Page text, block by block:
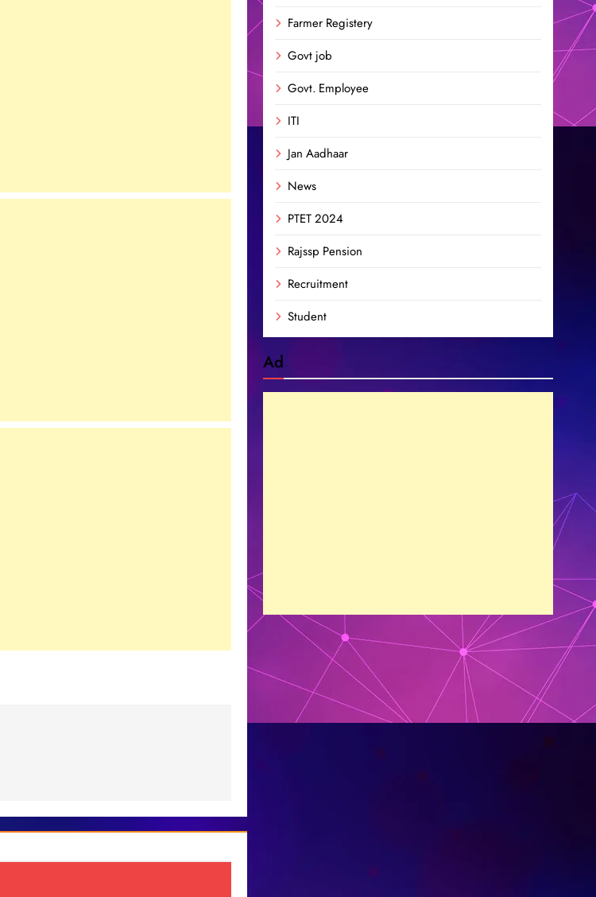
Farmer Registery
Govt job
Govt. Employee
ITI
Jan Aadhaar
News
PTET 2024
Rajssp Pension
Recruitment
Student
Ad